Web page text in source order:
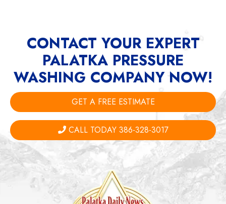
CONTACT YOUR EXPERT
PALATKA PRESSURE
WASHING COMPANY NOW!
GET A FREE ESTIMATE
CALL TODAY 386-328-3017